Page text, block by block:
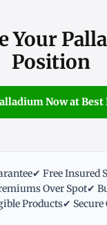
Your
Position
Now at Best
✔ Free Insured
Over Spot✔
Products✔ Secure